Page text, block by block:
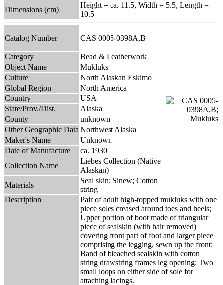
Dimensions (cm)
Height = ca. 11.5, Width = 5.5, Length =
10.5
Catalog Number CAS 0005-0398A,B
Category
Bead & Leatherwork
Object Name
Mukluks
Culture
North Alaskan Eskimo
Global Region
North America
Country
USA
State/Prov./Dist.
Alaska
County
unknown
Other Geographic Data Northwest Alaska
Maker's Name
Unknown
Date of Manufacture
ca. 1930
Collection Name
Liebes Collection (Native
Alaskan)
Materials
Seal skin; Sinew; Cotton
string
Description
Pair of adult high-topped mukluks with one
piece soles creased around toes and heels;
Upper portion of boot made of triangular
piece of sealskin (with hair removed)
covering front part of foot and larger piece
comprising the legging, sewn up the front;
Band of bleached sealskin with cotton
string drawstring frames leg opening; Two
small loops on either side of sole for
attaching lacings.